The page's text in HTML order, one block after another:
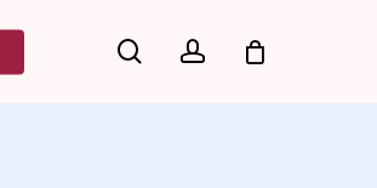
searchaccount